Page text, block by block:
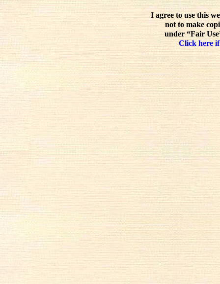
I agree to use this
not to make
under “Fair
Click here if